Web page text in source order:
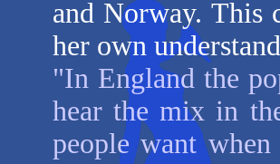
and Norway. This
her own
"In England the
hear the mix in
people want